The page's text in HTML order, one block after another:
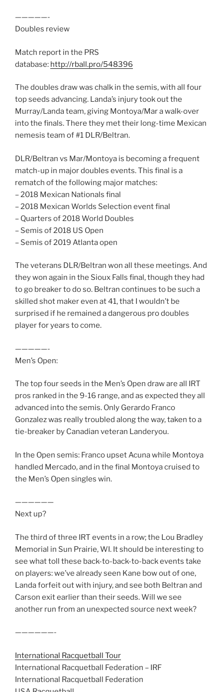
—————-
Doubles review
Match report in the PRS
database: http://rball.pro/548396
The doubles draw was chalk in the semis, with all four
top seeds advancing. Landa’s injury took out the
Murray/Landa team, giving Montoya/Mar a walk-over
into the finals. There they met their long-time Mexican
nemesis team of #1 DLR/Beltran.
DLR/Beltran vs Mar/Montoya is becoming a frequent
match-up in major doubles events. This final is a
rematch of the following major matches:
– 2018 Mexican Nationals final
– 2018 Mexican Worlds Selection event final
– Quarters of 2018 World Doubles
– Semis of 2018 US Open
– Semis of 2019 Atlanta open
The veterans DLR/Beltran won all these meetings. And
they won again in the Sioux Falls final, though they had
to go breaker to do so. Beltran continues to be such a
skilled shot maker even at 41, that I wouldn’t be
surprised if he remained a dangerous pro doubles
player for years to come.
—————-
Men’s Open:
The top four seeds in the Men’s Open draw are all IRT
pros ranked in the 9-16 range, and as expected they all
advanced into the semis. Only Gerardo Franco
Gonzalez was really troubled along the way, taken to a
tie-breaker by Canadian veteran Landeryou.
In the Open semis: Franco upset Acuna while Montoya
handled Mercado, and in the final Montoya cruised to
the Men’s Open singles win.
——————
Next up?
The third of three IRT events in a row; the Lou Bradley
Memorial in Sun Prairie, WI. It should be interesting to
see what toll these back-to-back-to-back events take
on players: we’ve already seen Kane bow out of one,
Landa forfeit out with injury, and see both Beltran and
Carson exit earlier than their seeds. Will we see
another run from an unexpected source next week?
——————-
International Racquetball Tour
International Racquetball Federation – IRF
International Racquetball Federation